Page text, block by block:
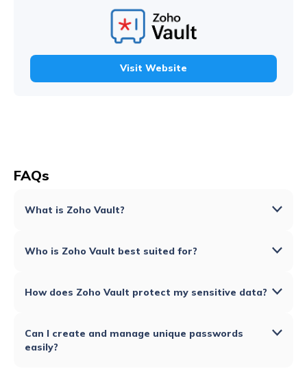
Visit Website
FAQs
What is Zoho Vault?
Who is Zoho Vault best suited for?
How does Zoho Vault protect my sensitive data?
Can I create and manage unique passwords
easily?